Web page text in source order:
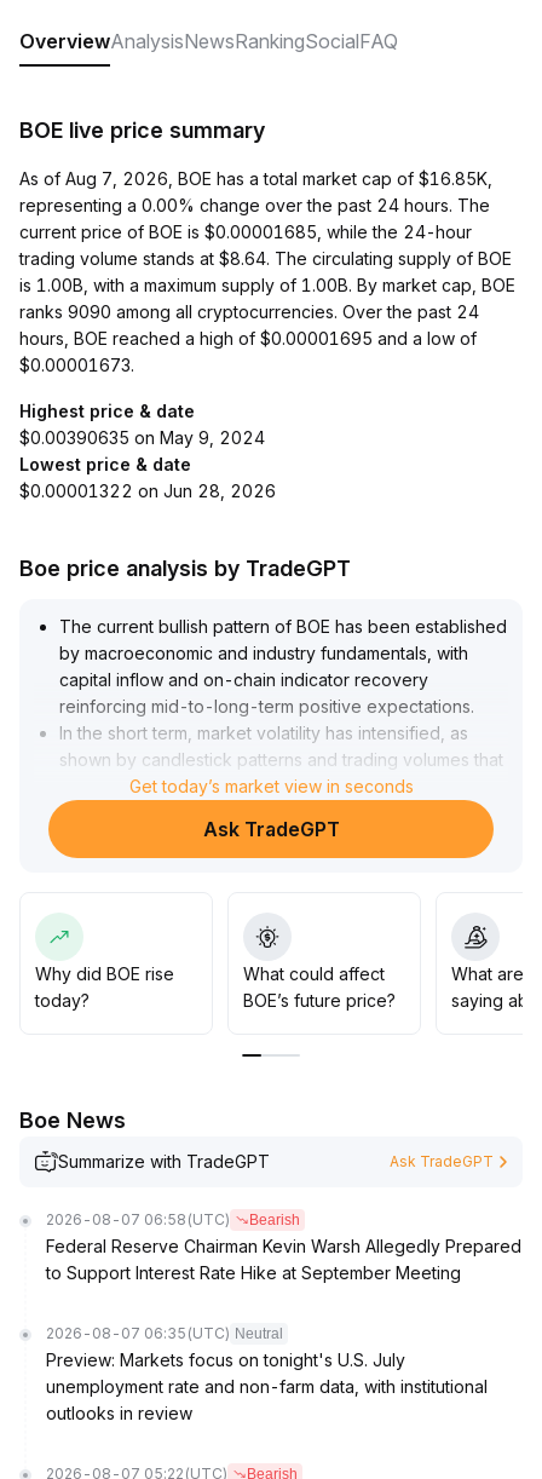
OverviewAnalysisNewsRankingSocialFAQ
BOE live price summary
As of Aug 7, 2026, BOE has a total market cap of $16.85K,
representing a 0.00% change over the past 24 hours. The
current price of BOE is $0.00001685, while the 24-hour
trading volume stands at $8.64. The circulating supply of BOE
is 1.00B, with a maximum supply of 1.00B. By market cap, BOE
ranks 9090 among all cryptocurrencies. Over the past 24
hours, BOE reached a high of $0.00001695 and a low of
$0.00001673.
Highest price & date
$0.00390635 on May 9, 2024
Lowest price & date
$0.00001322 on Jun 28, 2026
Boe price analysis by TradeGPT
The current bullish pattern of BOE has been established
by macroeconomic and industry fundamentals, with
capital inflow and on-chain indicator recovery
reinforcing mid-to-long-term positive expectations.
In the short term, market volatility has intensified, as
shown by candlestick patterns and trading volumes that
indicate a consolidation trend; a decisive breakthrough
over key resistance areas (focus on previous daily
highs and primary support ranges) has not yet
mid-to-long-term allocations and increase long
positions upon breakout with volume confirmation, while
gradually adding to positions after confirmation of
support stabilization in the short term.
should be enforced, emotional trading avoided, and
Get today’s market view in seconds
Ask TradeGPT
Why did BOE rise
today?
What could affect
BOE’s future price?
What are
saying
Boe News
Summarize with TradeGPT Ask TradeGPT
2026-08-07 06:58 (UTC) Bearish
Federal Reserve Chairman Kevin Warsh Allegedly Prepared
to Support Interest Rate Hike at September Meeting
2026-08-07 06:35 (UTC) Neutral
Preview: Markets focus on tonight's U.S. July
unemployment rate and non-farm data, with institutional
outlooks in review
2026-08-07 05:22 (UTC) Bearish